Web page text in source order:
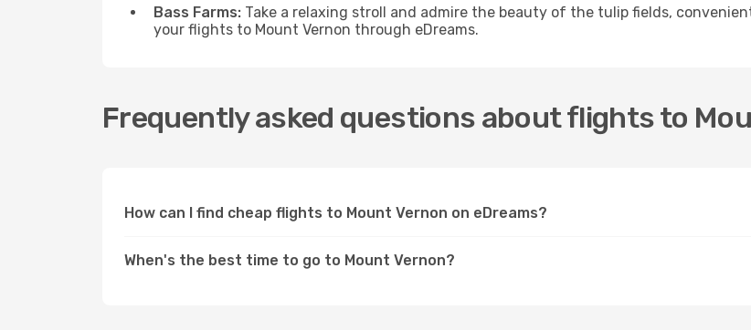
Bass Farms: Take a relaxing stroll and admire the beauty of the tulip fields,
your flights to Mount Vernon through eDreams.
Frequently asked questions about flights to
How can I find cheap flights to Mount Vernon on eDreams?
When's the best time to go to Mount Vernon?